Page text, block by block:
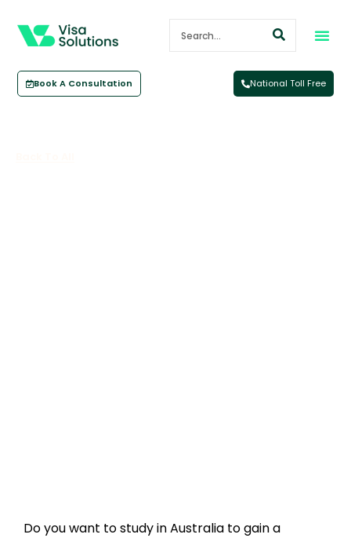
Book A Consultation National Toll Free
Do you want to study in Australia to gain a